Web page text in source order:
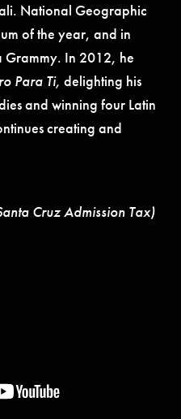
National Geographic
of the year, and in
Grammy. In 2012, he
Para Ti, delighting his
and winning four Latin
creating and
Cruz Admission Tax)